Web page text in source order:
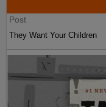
Post
They Want Your Children